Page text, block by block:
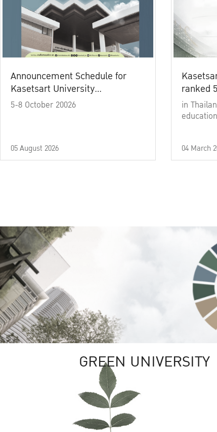
Announcement Schedule for
Kasetsart University
Commencement Ceremony
5-8 October 20026
05 August 2026
ranked
in
04 March
GREEN UNIVERSITY